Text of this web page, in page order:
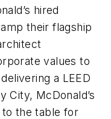
hired
their flagship
values to
a LEED
City, McDonald’s
the table for